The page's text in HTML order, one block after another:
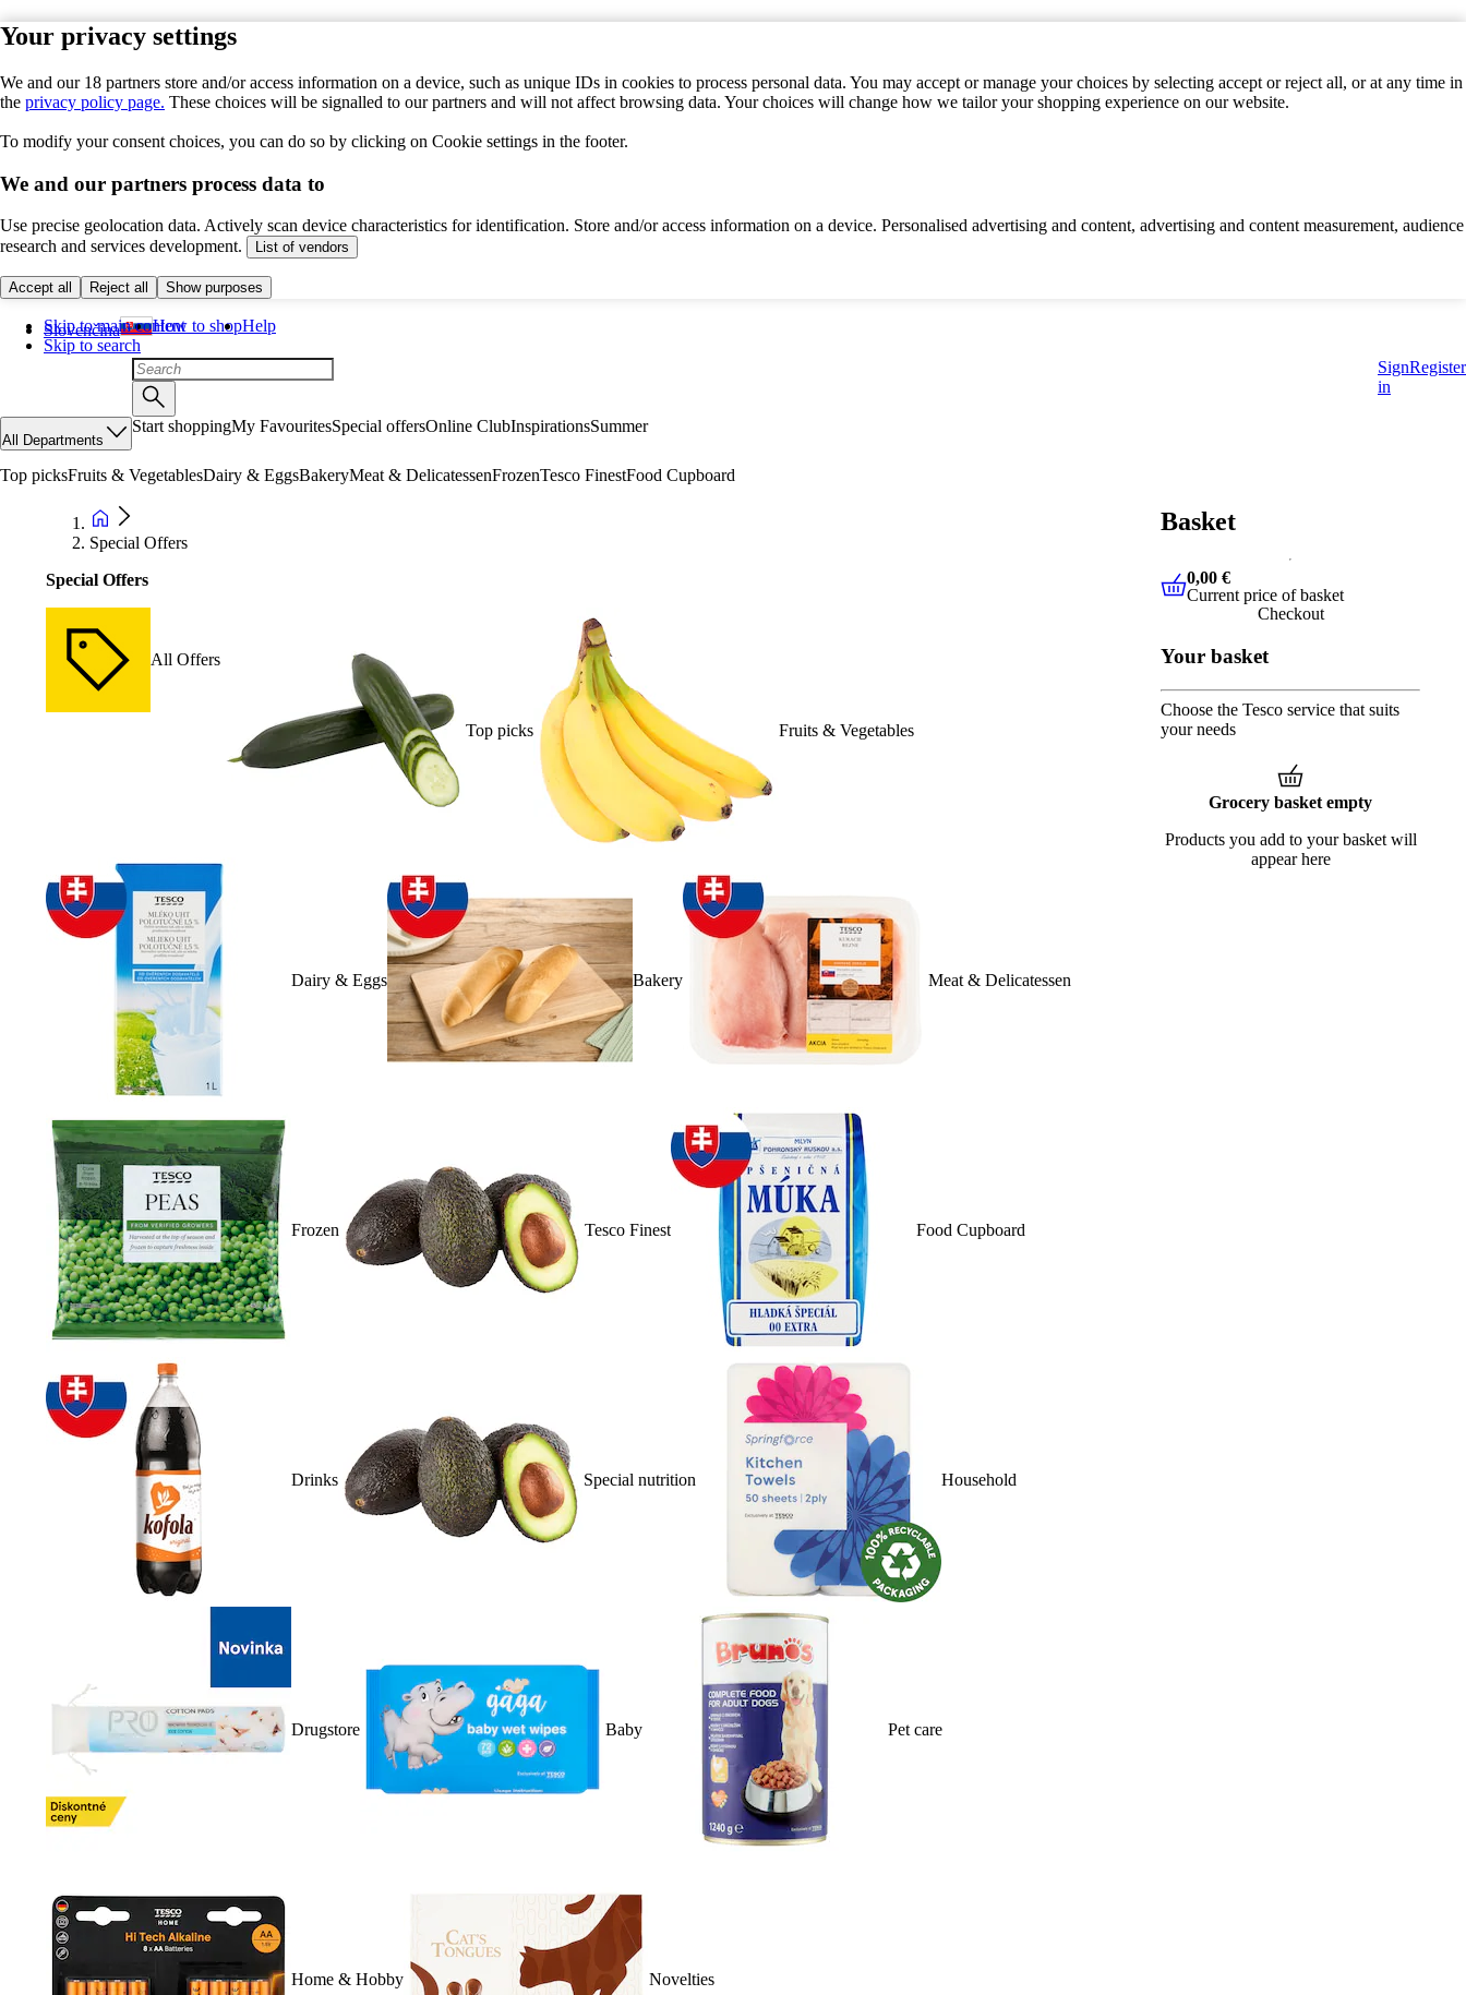
Your privacy settings
We and our 18 partners store and/or access information on a device, such as unique IDs in cookies to process personal data. You may accept or manage your choices by selecting accept or reject all, or at any time in
the privacy policy page. These choices will be signalled to our partners and will not affect browsing data. Your choices will change how we tailor your shopping experience on our website.
To modify your consent choices, you can do so by clicking on Cookie settings in the footer.
We and our partners process data to
Use precise geolocation data. Actively scan device characteristics for identification. Store and/or access information on a device. Personalised advertising and content, advertising and content measurement, audience
research and services development.
List of vendors
Accept all Reject all Show purposes
Skip to main content
Skip to search
Slovenčina How to shopHelp
Sign
in
Register
All Departments
Start shoppingMy FavouritesSpecial offersOnline ClubInspirationsSummer
Top picksFruits & VegetablesDairy & EggsBakeryMeat & DelicatessenFrozenTesco FinestFood Cupboard
Special Offers
Special Offers
All Offers
Top picks Fruits & Vegetables
Dairy & Eggs Bakery Meat & Delicatessen
Frozen Tesco Finest Food Cupboard
Drinks Special nutrition Household
Drugstore Baby Pet care
Home & Hobby Novelties
Basket
0,00 € Current price of basket
0,00 €
Current price of basket
Checkout
Your basket
Choose the Tesco service that suits
your needs
Grocery basket empty
Products you add to your basket will
appear here